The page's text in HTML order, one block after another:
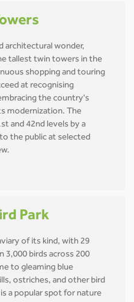
architectural wonder,
tallest twin towers in the
shopping and touring
at recognising
the country's
modernization. The
and 42nd levels by a
the public at selected
Park
of its kind, with 29
3,000 birds across 200
to gleaming blue
ostriches, and other bird
a popular spot for nature